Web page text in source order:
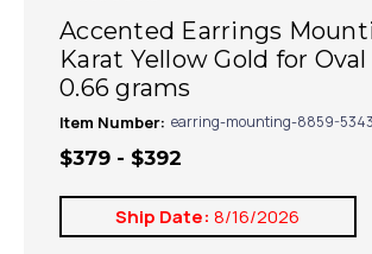
Accented Earrings
Karat Yellow Gold for
0.66 grams
Item Number: earring-mounting-8859-
$379 - $392
Ship Date: 8/16/2026